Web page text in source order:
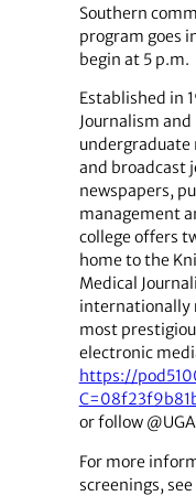
Southern
program goes
begin at 5 p.m.
Established in
Journalism
undergraduate
and broadcast
newspapers,
management
college offers
home to the
Medical
internationally
most
electronic
https://
or follow
For more
screenings, see